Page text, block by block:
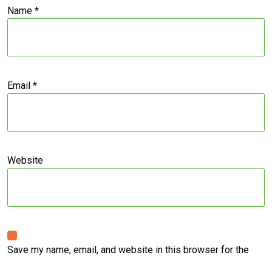
Name *
Email *
Website
Save my name, email, and website in this browser for the